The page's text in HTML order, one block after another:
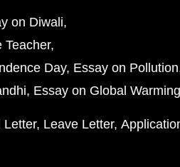
on Diwali
Teacher
Day Essay on Pollution
Essay on Global Warming
Letter Leave Letter